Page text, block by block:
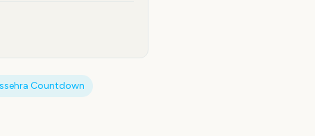
Countdown